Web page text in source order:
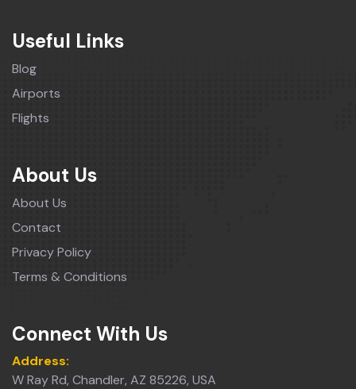
Useful Links
Blog
Airports
Flights
About Us
About Us
Contact
Privacy Policy
Terms & Conditions
Connect With Us
Address:
W Ray Rd, Chandler, AZ 85226, USA